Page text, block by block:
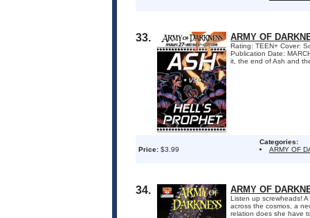
33. ARMY OF
Rating: TEEN+ Cover:
Publication Date:
it, the end of Ash and
Price: $3.99
Categories:
ARMY OF
34. ARMY OF
Listen up screwheads!
across the cosmos, a
relation does she have